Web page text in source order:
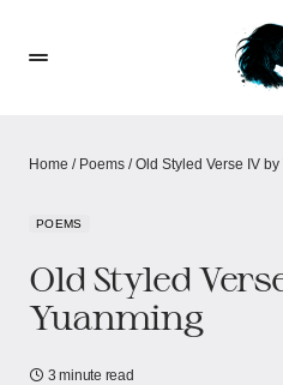
Home / Poems /Old Styled Verse IV
POEMS
Old Styled
Yuanming
3 minute read